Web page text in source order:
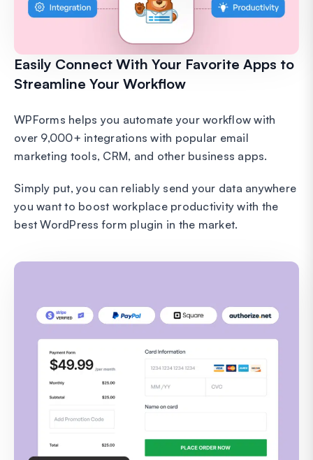
Easily Connect With Your Favorite Apps to
Streamline Your Workflow
WPForms helps you automate your workflow with
over 9,000+ integrations with popular email
marketing tools, CRM, and other business apps.
Simply put, you can reliably send your data anywhere
you want to boost workplace productivity with the
best WordPress form plugin in the market.